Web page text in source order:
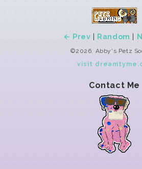
← Prev | Random |
©2026. Abby's Petz
visit
Contact Me